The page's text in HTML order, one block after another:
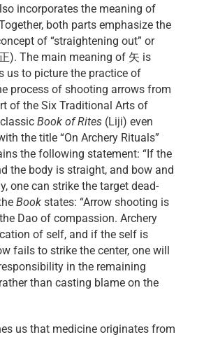
incorporates the meaning of
both parts emphasize the
of “straightening out” or
正). The main meaning of 矢 is
us to picture the practice of
process of shooting arrows from
of the Six Traditional Arts of
Book of Rites (Liji) even
the title “On Archery Rituals”
the following statement: “If the
the body is straight, and bow and
one can strike the target dead-
Book states: “Arrow shooting is
Dao of compassion. Archery
of self, and if the self is
fails to strike the center, one will
in the remaining
than casting blame on the
us that medicine originates from